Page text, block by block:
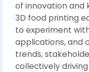
of innovation and
3D food printing
to experiment
applications, and
trends,
collectively